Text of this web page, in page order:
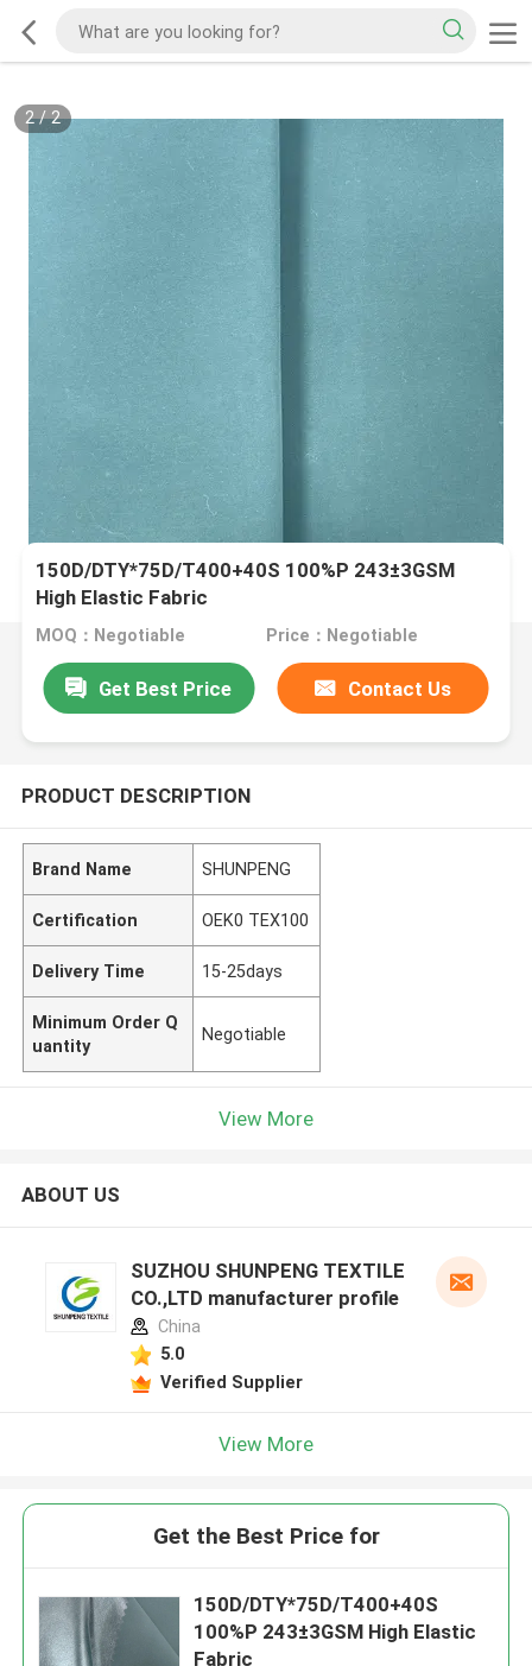
2/2
150D/DTY*75D/T400+40S 100%P 243±3GSM
High Elastic Fabric
MOQ：Negotiable Price：Negotiable
Get Best Price Contact Us
PRODUCT DESCRIPTION
Brand Name SHUNPENG
Certification OEK0 TEX100
Delivery Time 15-25days
Minimum Order Q
uantity
Negotiable
View More
ABOUT US
SUZHOU SHUNPENG TEXTILE
CO.,LTD manufacturer profile
China
5.0
Verified Supplier
View More
Get the Best Price for
150D/DTY*75D/T400+40S
100%P 243±3GSM High Elastic
Fabric